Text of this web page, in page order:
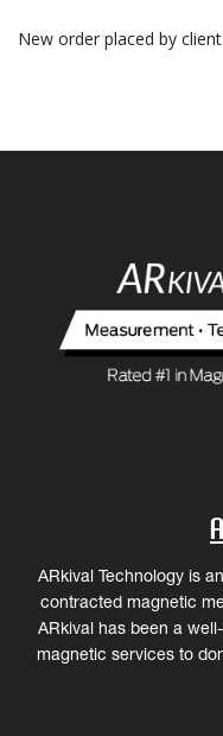
New order placed by client
ARkival Technology is
contracted magnetic
ARkival has been a
magnetic services to